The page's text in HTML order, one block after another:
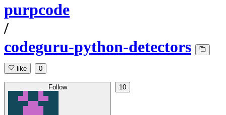
purpcode
/
codeguru-python-detectors
like 0
Follow 10